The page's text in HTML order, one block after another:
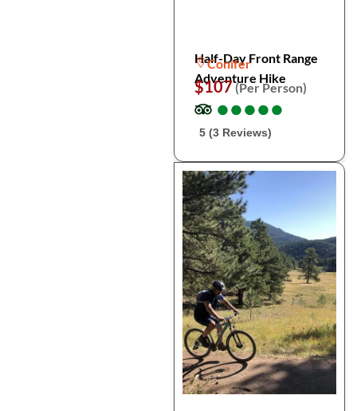
Half-Day Front Range
Adventure Hike
Conifer
$107(Per Person)
●
●●
●●
●●
●●
●
5 (3 Reviews)